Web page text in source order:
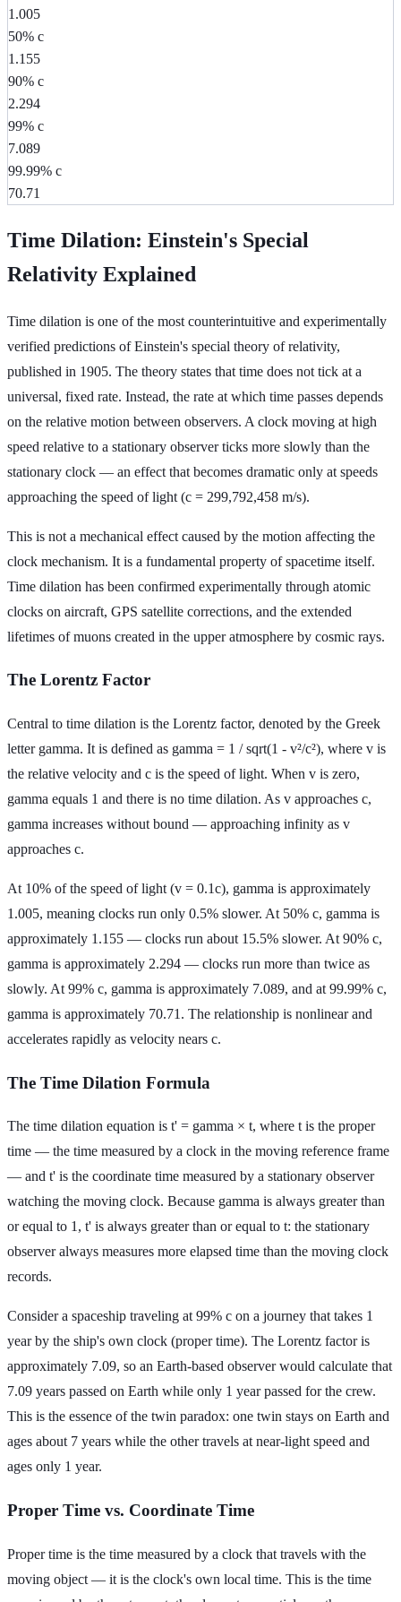
1.005
50% c
1.155
90% c
2.294
99% c
7.089
99.99% c
70.71
Time Dilation: Einstein's Special
Relativity Explained
Time dilation is one of the most counterintuitive and experimentally
verified predictions of Einstein's special theory of relativity,
published in 1905. The theory states that time does not tick at a
universal, fixed rate. Instead, the rate at which time passes depends
on the relative motion between observers. A clock moving at high
speed relative to a stationary observer ticks more slowly than the
stationary clock — an effect that becomes dramatic only at speeds
approaching the speed of light (c = 299,792,458 m/s).
This is not a mechanical effect caused by the motion affecting the
clock mechanism. It is a fundamental property of spacetime itself.
Time dilation has been confirmed experimentally through atomic
clocks on aircraft, GPS satellite corrections, and the extended
lifetimes of muons created in the upper atmosphere by cosmic rays.
The Lorentz Factor
Central to time dilation is the Lorentz factor, denoted by the Greek
letter gamma. It is defined as gamma = 1 / sqrt(1 - v²/c²), where v is
the relative velocity and c is the speed of light. When v is zero,
gamma equals 1 and there is no time dilation. As v approaches c,
gamma increases without bound — approaching infinity as v
approaches c.
At 10% of the speed of light (v = 0.1c), gamma is approximately
1.005, meaning clocks run only 0.5% slower. At 50% c, gamma is
approximately 1.155 — clocks run about 15.5% slower. At 90% c,
gamma is approximately 2.294 — clocks run more than twice as
slowly. At 99% c, gamma is approximately 7.089, and at 99.99% c,
gamma is approximately 70.71. The relationship is nonlinear and
accelerates rapidly as velocity nears c.
The Time Dilation Formula
The time dilation equation is t' = gamma × t, where t is the proper
time — the time measured by a clock in the moving reference frame
— and t' is the coordinate time measured by a stationary observer
watching the moving clock. Because gamma is always greater than
or equal to 1, t' is always greater than or equal to t: the stationary
observer always measures more elapsed time than the moving clock
records.
Consider a spaceship traveling at 99% c on a journey that takes 1
year by the ship's own clock (proper time). The Lorentz factor is
approximately 7.09, so an Earth-based observer would calculate that
7.09 years passed on Earth while only 1 year passed for the crew.
This is the essence of the twin paradox: one twin stays on Earth and
ages about 7 years while the other travels at near-light speed and
ages only 1 year.
Proper Time vs. Coordinate Time
Proper time is the time measured by a clock that travels with the
moving object — it is the clock's own local time. This is the time